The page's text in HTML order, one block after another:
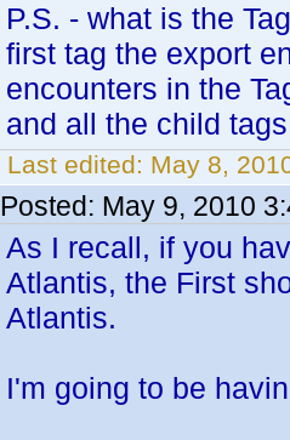
P.S. - what is the
first tag the export
encounters in the
and all the child
Last edited: May 8,
Posted: May 9, 2010
As I recall, if you
Atlantis, the First
Atlantis.
I'm going to be